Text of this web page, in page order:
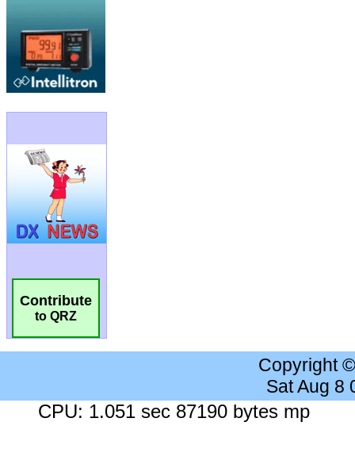
Contribute
to QRZ
Copyright
Sat Aug 8
CPU: 1.051 sec 87190 bytes mp